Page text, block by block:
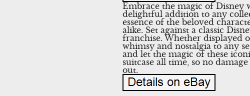
Embrace the magic of Disney
delightful addition to any
essence of the beloved
alike. Set against a classic
franchise. Whether displayed
whimsy and nostalgia to any
and let the magic of these
suitcase all time, so no
out.